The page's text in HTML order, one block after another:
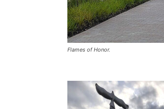
Flames of Honor.